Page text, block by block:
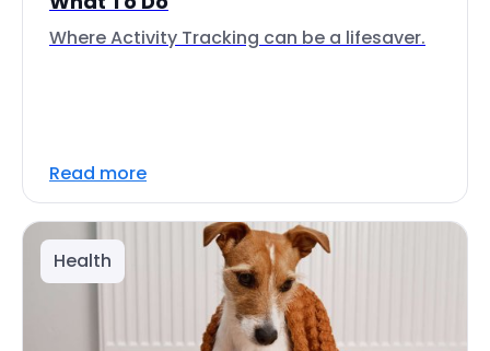
Where Activity Tracking can be a lifesaver.
Read more
Health